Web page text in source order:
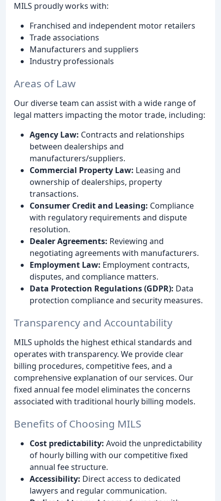
MILS proudly works with:
Franchised and independent motor retailers
Trade associations
Manufacturers and suppliers
Industry professionals
Areas of Law
Our diverse team can assist with a wide range of
legal matters impacting the motor trade, including:
Agency Law: Contracts and relationships
between dealerships and
manufacturers/suppliers.
Commercial Property Law: Leasing and
ownership of dealerships, property
transactions.
Consumer Credit and Leasing: Compliance
with regulatory requirements and dispute
resolution.
Dealer Agreements: Reviewing and
negotiating agreements with manufacturers.
Employment Law: Employment contracts,
disputes, and compliance matters.
Data Protection Regulations (GDPR): Data
protection compliance and security measures.
Transparency and Accountability
MILS upholds the highest ethical standards and
operates with transparency. We provide clear
billing procedures, competitive fees, and a
comprehensive explanation of our services. Our
fixed annual fee model eliminates the concerns
associated with traditional hourly billing models.
Benefits of Choosing MILS
Cost predictability: Avoid the unpredictability
of hourly billing with our competitive fixed
annual fee structure.
Accessibility: Direct access to dedicated
lawyers and regular communication.